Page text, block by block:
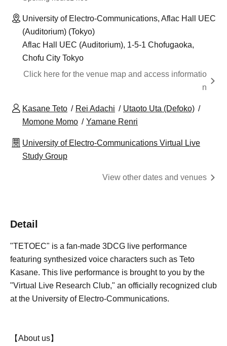
University of Electro-Communications, Aflac Hall UEC
(Auditorium) (Tokyo)
Aflac Hall UEC (Auditorium), 1-5-1 Chofugaoka,
Chofu City Tokyo
Click here for the venue map and access informatio
n
Kasane Teto Rei Adachi
Utaoto Uta (Defoko)
Momone Momo
Yamane Renri
University of Electro-Communications Virtual Live
Study Group
View other dates and venues
Detail
"TETOEC" is a fan-made 3DCG live performance
featuring synthesized voice characters such as Teto
Kasane. This live performance is brought to you by the
"Virtual Live Research Club," an officially recognized club
at the University of Electro-Communications.
【About us】